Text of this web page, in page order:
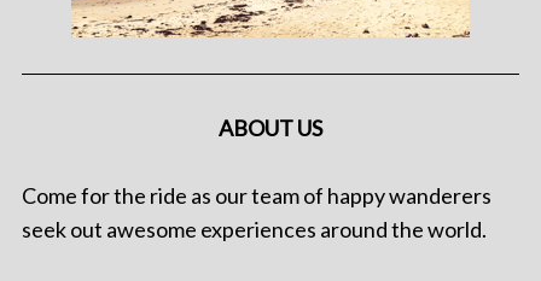
ABOUT US
Come for the ride as our team of happy wanderers
seek out awesome experiences around the world.